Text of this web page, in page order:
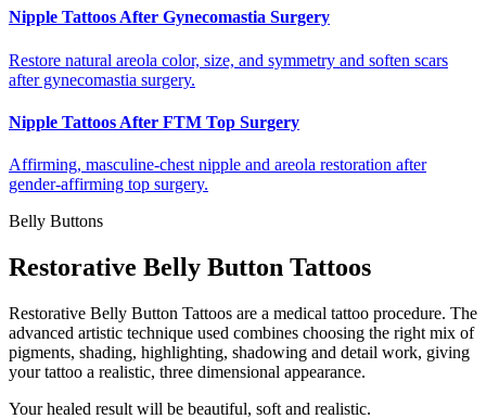
Nipple Tattoos After Gynecomastia Surgery
Restore natural areola color, size, and symmetry and soften scars
after gynecomastia surgery.
Nipple Tattoos After FTM Top Surgery
Affirming, masculine-chest nipple and areola restoration after
gender-affirming top surgery.
Belly Buttons
Restorative Belly Button Tattoos
Restorative Belly Button Tattoos are a medical tattoo procedure. The
advanced artistic technique used combines choosing the right mix of
pigments, shading, highlighting, shadowing and detail work, giving
your tattoo a realistic, three dimensional appearance.
Your healed result will be beautiful, soft and realistic.